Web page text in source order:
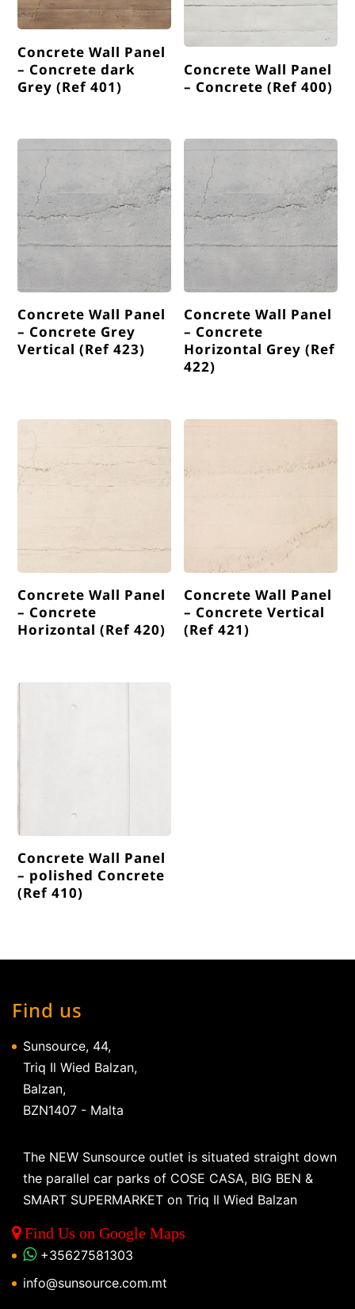
Concrete Wall Panel
– Concrete dark
Grey (Ref 401)
Concrete Wall Panel
– Concrete (Ref 400)
Concrete Wall Panel
– Concrete Grey
Vertical (Ref 423)
Concrete Wall Panel
– Concrete
Horizontal Grey (Ref
422)
Concrete Wall Panel
– Concrete
Horizontal (Ref 420)
Concrete Wall Panel
– Concrete Vertical
(Ref 421)
Concrete Wall Panel
– polished Concrete
(Ref 410)
Find us
Sunsource, 44,
Triq Il Wied Balzan,
Balzan,
BZN1407 - Malta
The NEW Sunsource outlet is situated straight down
the parallel car parks of COSE CASA, BIG BEN &
SMART SUPERMARKET on Triq Il Wied Balzan
Find Us on Google Maps
+35627581303
info@sunsource.com.mt